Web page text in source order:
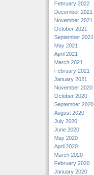
February 2022
December 2021
November 2021
October 2021
September 2021
May 2021
April 2021
March 2021
February 2021
January 2021
November 2020
October 2020
September 2020
August 2020
July 2020
June 2020
May 2020
April 2020
March 2020
February 2020
January 2020